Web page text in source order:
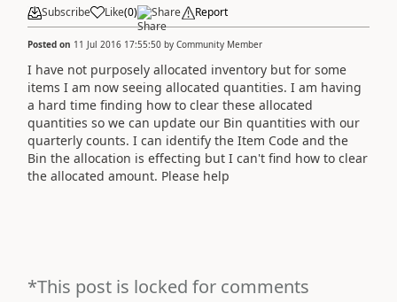
Subscribe Like(0) Share Report
Posted on 11 Jul 2016 17:55:50 by Community Member
I have not purposely allocated inventory but for some
items I am now seeing allocated quantities. I am having
a hard time finding how to clear these allocated
quantities so we can update our Bin quantities with our
quarterly counts. I can identify the Item Code and the
Bin the allocation is effecting but I can't find how to clear
the allocated amount. Please help
*This post is locked for comments